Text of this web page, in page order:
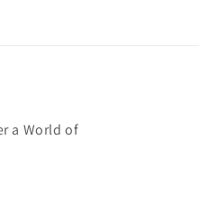
a World of